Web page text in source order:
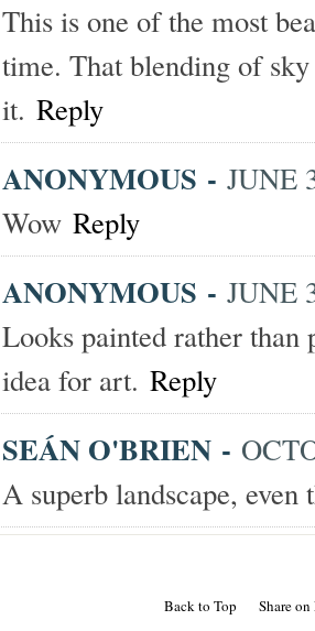
This is one of the most
time. That blending of
it. Reply
ANONYMOUS - JUNE
Wow Reply
ANONYMOUS - JUNE
Looks painted rather than
idea for art. Reply
SEÁN O'BRIEN -
A superb landscape,
Back to Top Share